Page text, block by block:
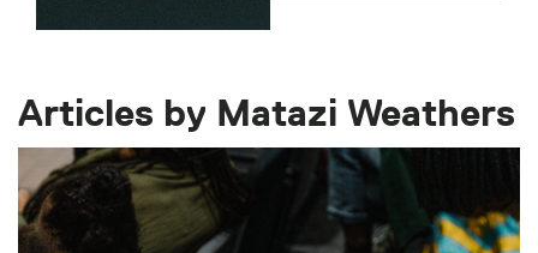
Articles by Matazi Weathers